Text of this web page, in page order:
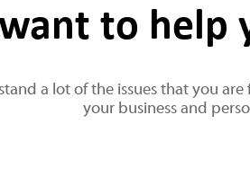
to help
a lot of the issues that you
your business and